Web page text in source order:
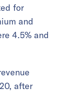
for
and
4.5% and
after